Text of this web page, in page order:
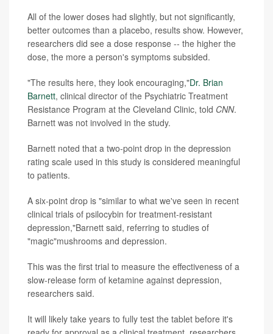
All of the lower doses had slightly, but not significantly,
better outcomes than a placebo, results show. However,
researchers did see a dose response -- the higher the
dose, the more a person's symptoms subsided.
"The results here, they look encouraging,"Dr. Brian
Barnett, clinical director of the Psychiatric Treatment
Resistance Program at the Cleveland Clinic, told CNN.
Barnett was not involved in the study.
Barnett noted that a two-point drop in the depression
rating scale used in this study is considered meaningful
to patients.
A six-point drop is "similar to what we've seen in recent
clinical trials of psilocybin for treatment-resistant
depression,"Barnett said, referring to studies of
"magic"mushrooms and depression.
This was the first trial to measure the effectiveness of a
slow-release form of ketamine against depression,
researchers said.
It will likely take years to fully test the tablet before it's